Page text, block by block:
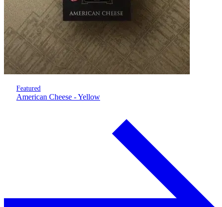
Featured
American Cheese - Yellow